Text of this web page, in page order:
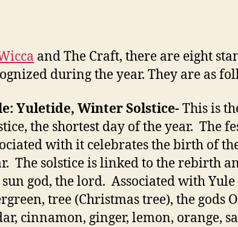
and The Craft, there are eight
during the year. They are as
Yuletide, Winter Solstice- This is
the shortest day of the year. The
with it celebrates the birth of
The solstice is linked to the rebirth
god, the lord. Associated with
tree (Christmas tree), the gods
cinnamon, ginger, lemon, orange,